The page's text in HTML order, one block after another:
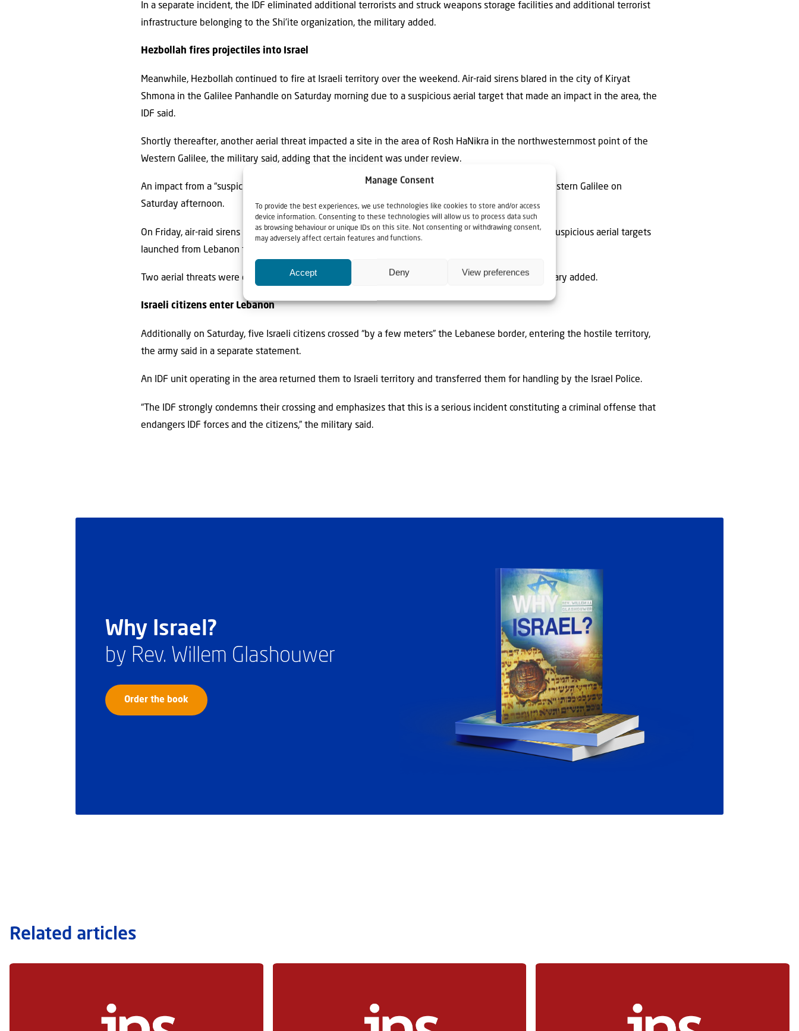
Manage Consent
To provide the best experiences, we use technologies like cookies to store and/or access
device information. Consenting to these technologies will allow us to process data such
as browsing behaviour or unique IDs on this site. Not consenting or withdrawing consent,
may adversely affect certain features and functions.
Accept Deny View preferences
In a separate incident, the IDF eliminated additional terrorists and struck weapons storage facilities and additional terrorist
infrastructure belonging to the Shi’ite organization, the military added.
Hezbollah fires projectiles into Israel
Meanwhile, Hezbollah continued to fire at Israeli territory over the weekend. Air-raid sirens blared in the city of Kiryat
Shmona in the Galilee Panhandle on Saturday morning due to a suspicious aerial target that made an impact in the area, the
IDF said.
Shortly thereafter, another aerial threat impacted a site in the area of Rosh HaNikra in the northwesternmost point of the
Western Galilee, the military said, adding that the incident was under review.
An impact from a “suspicious aerial target” was also spotted in the area of Kibbutz Adamit in the Western Galilee on
Saturday afternoon.
On Friday, air-raid sirens pealed in several communities along the Lebanese border in the wake of “suspicious aerial targets
launched from Lebanon toward Israeli territory,” the IDF noted.
Two aerial threats were downed by the Israeli Air Force, while others made direct impacts, the military added.
Israeli citizens enter Lebanon
Additionally on Saturday, five Israeli citizens crossed “by a few meters” the Lebanese border, entering the hostile territory,
the army said in a separate statement.
An IDF unit operating in the area returned them to Israeli territory and transferred them for handling by the Israel Police.
“The IDF strongly condemns their crossing and emphasizes that this is a serious incident constituting a criminal offense that
endangers IDF forces and the citizens,” the military said.
Why Israel?
by Rev. Willem Glashouwer
Order the book
Related articles